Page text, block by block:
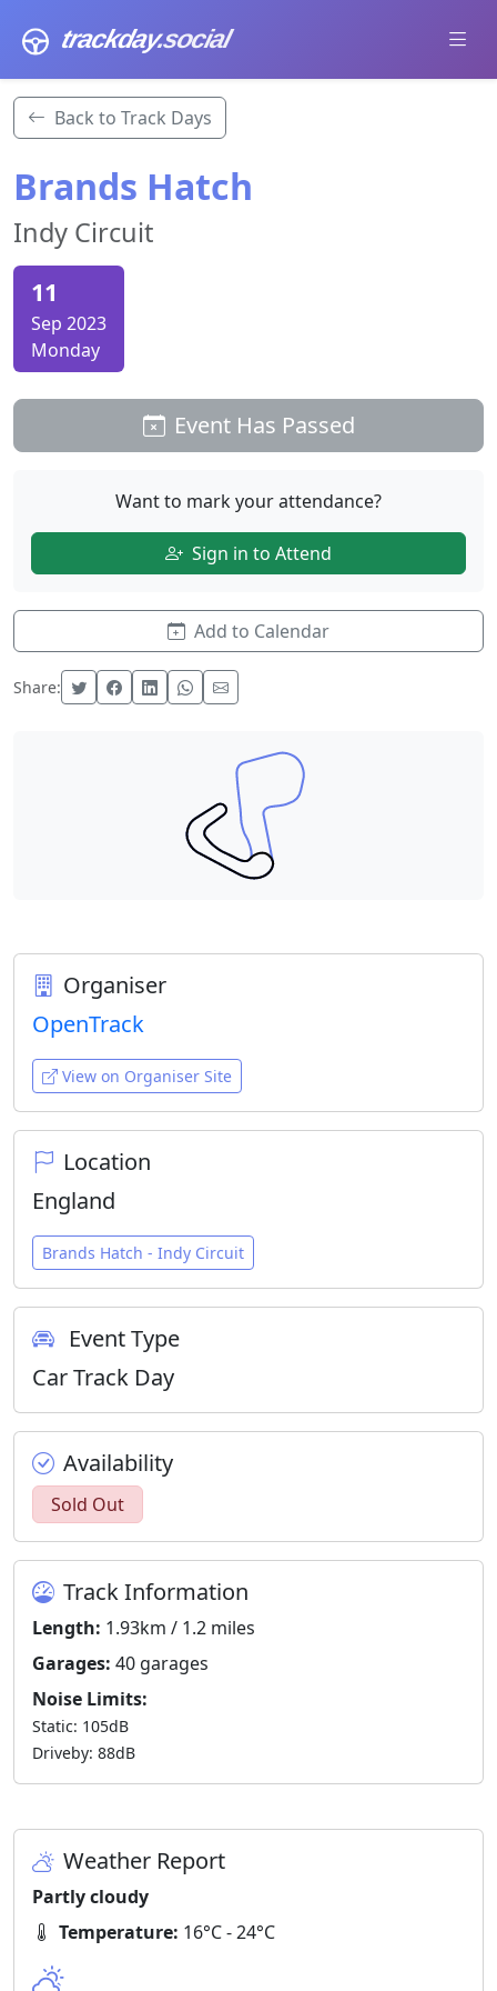
trackday.social
Back to Track Days
Brands Hatch
Indy Circuit
11
Sep 2023
Monday
Event Has Passed
Want to mark your attendance?
Sign in to Attend
Add to Calendar
Share:
Organiser
OpenTrack
View on Organiser Site
Location
England
Brands Hatch - Indy Circuit
Event Type
Car Track Day
Availability
Sold Out
Track Information
Length: 1.93km / 1.2 miles
Garages: 40 garages
Noise Limits:
Static: 105dB
Driveby: 88dB
Weather Report
Partly cloudy
Temperature: 16°C - 24°C